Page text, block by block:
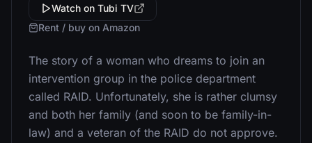
Watch on Tubi TV
Rent / buy on Amazon
The story of a woman who dreams to join an
intervention group in the police department
called RAID. Unfortunately, she is rather clumsy
and both her family (and soon to be family-in-
law) and a veteran of the RAID do not approve.